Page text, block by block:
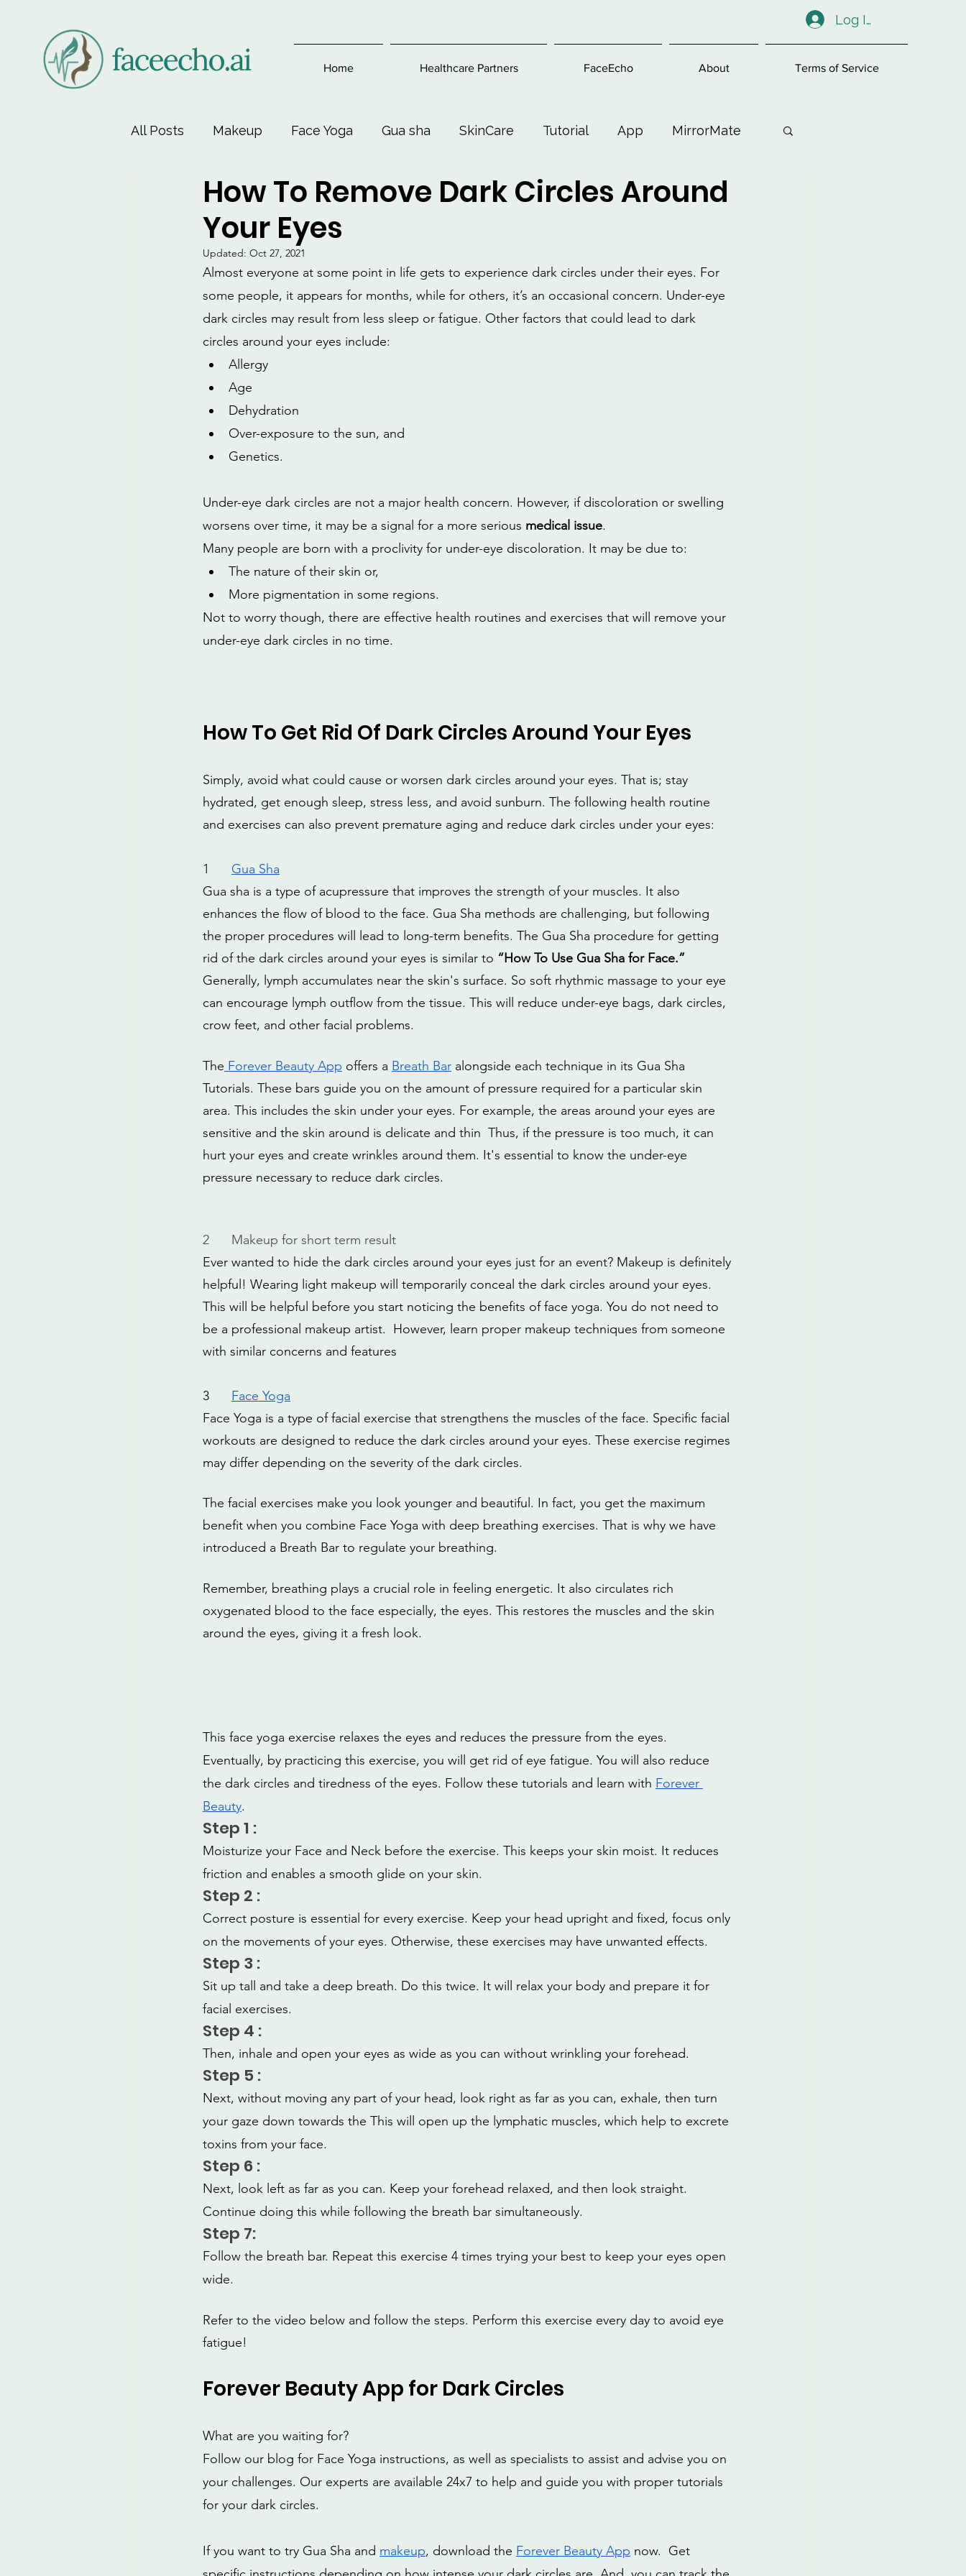
Log In
Home Healthcare Partners FaceEcho About Terms of Service
All Posts Makeup Face Yoga Gua sha SkinCare Tutorial App MirrorMate
Face-Lift Yoga Facial Exercise Beauty and Makeup Health & Wellness
Beauty & Personal Care
How To Remove Dark Circles Around
Your Eyes
Updated: Oct 27, 2021
Almost everyone at some point in life gets to experience dark circles under their eyes. For
some people, it appears for months, while for others, it’s an occasional concern. Under-eye
dark circles may result from less sleep or fatigue. Other factors that could lead to dark
circles around your eyes include:
Allergy
Age
Dehydration
Over-exposure to the sun, and
Genetics.
Under-eye dark circles are not a major health concern. However, if discoloration or swelling
worsens over time, it may be a signal for a more serious medical issue.
Many people are born with a proclivity for under-eye discoloration. It may be due to:
The nature of their skin or,
More pigmentation in some regions.
Not to worry though, there are effective health routines and exercises that will remove your
under-eye dark circles in no time.
How To Get Rid Of Dark Circles Around Your Eyes
Simply, avoid what could cause or worsen dark circles around your eyes. That is; stay
hydrated, get enough sleep, stress less, and avoid sunburn. The following health routine
and exercises can also prevent premature aging and reduce dark circles under your eyes:
1
Gua Sha
Gua sha is a type of acupressure that improves the strength of your muscles. It also
enhances the flow of blood to the face. Gua Sha methods are challenging, but following
the proper procedures will lead to long-term benefits. The Gua Sha procedure for getting
rid of the dark circles around your eyes is similar to “How To Use Gua Sha for Face.”
Generally, lymph accumulates near the skin's surface. So soft rhythmic massage to your eye
can encourage lymph outflow from the tissue. This will reduce under-eye bags, dark circles,
crow feet, and other facial problems.
The Forever Beauty App offers a Breath Bar alongside each technique in its Gua Sha
Tutorials. These bars guide you on the amount of pressure required for a particular skin
area. This includes the skin under your eyes. For example, the areas around your eyes are
sensitive and the skin around is delicate and thin  Thus, if the pressure is too much, it can
hurt your eyes and create wrinkles around them. It's essential to know the under-eye
pressure necessary to reduce dark circles.
2
Makeup for short term result
Ever wanted to hide the dark circles around your eyes just for an event? Makeup is definitely
helpful! Wearing light makeup will temporarily conceal the dark circles around your eyes.
This will be helpful before you start noticing the benefits of face yoga. You do not need to
be a professional makeup artist.  However, learn proper makeup techniques from someone
with similar concerns and features
3
Face Yoga
Face Yoga is a type of facial exercise that strengthens the muscles of the face. Specific facial
workouts are designed to reduce the dark circles around your eyes. These exercise regimes
may differ depending on the severity of the dark circles.
The facial exercises make you look younger and beautiful. In fact, you get the maximum
benefit when you combine Face Yoga with deep breathing exercises. That is why we have
introduced a Breath Bar to regulate your breathing.
Remember, breathing plays a crucial role in feeling energetic. It also circulates rich
oxygenated blood to the face especially, the eyes. This restores the muscles and the skin
around the eyes, giving it a fresh look.
This face yoga exercise relaxes the eyes and reduces the pressure from the eyes.
Eventually, by practicing this exercise, you will get rid of eye fatigue. You will also reduce
the dark circles and tiredness of the eyes. Follow these tutorials and learn with Forever
Beauty.
Step 1 :
Moisturize your Face and Neck before the exercise. This keeps your skin moist. It reduces
friction and enables a smooth glide on your skin.
Step 2 :
Correct posture is essential for every exercise. Keep your head upright and fixed, focus only
on the movements of your eyes. Otherwise, these exercises may have unwanted effects.
Step 3 :
Sit up tall and take a deep breath. Do this twice. It will relax your body and prepare it for
facial exercises.
Step 4 :
Then, inhale and open your eyes as wide as you can without wrinkling your forehead.
Step 5 :
Next, without moving any part of your head, look right as far as you can, exhale, then turn
your gaze down towards the This will open up the lymphatic muscles, which help to excrete
toxins from your face.
Step 6 :
Next, look left as far as you can. Keep your forehead relaxed, and then look straight.
Continue doing this while following the breath bar simultaneously.
Step 7:
Follow the breath bar. Repeat this exercise 4 times trying your best to keep your eyes open
wide.
Refer to the video below and follow the steps. Perform this exercise every day to avoid eye
fatigue!
Forever Beauty App for Dark Circles
What are you waiting for?
Follow our blog for Face Yoga instructions, as well as specialists to assist and advise you on
your challenges. Our experts are available 24x7 to help and guide you with proper tutorials
for your dark circles.
If you want to try Gua Sha and makeup, download the Forever Beauty App now.  Get